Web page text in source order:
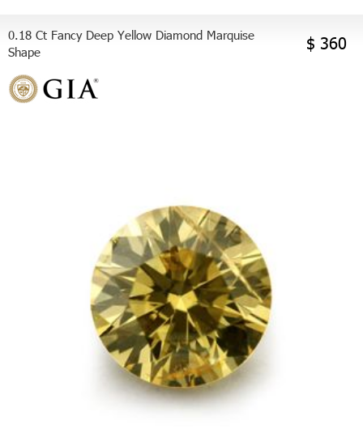
0.18 Ct Fancy Deep Yellow Diamond Marquise
Shape
$ 360